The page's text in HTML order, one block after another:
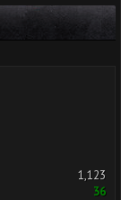
1,123
36